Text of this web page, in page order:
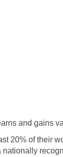
and gains
20% of their